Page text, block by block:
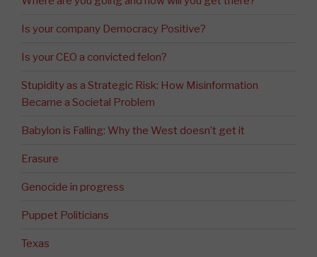
Is your company Democracy Positive?
Is your CEO a convicted felon?
Stupidity as a Strategic Risk: How Misinformation
Became a Societal Problem
Babylon is Falling: Why the West doesn’t get it
Erasure
Genocide in progress
Puppet Politicians
Texas